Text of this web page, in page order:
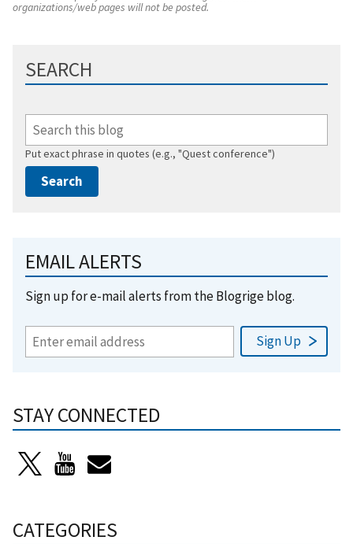
organizations/web pages will not be posted.
SEARCH
Put exact phrase in quotes (e.g., "Quest conference")
EMAIL ALERTS
Sign up for e-mail alerts from the Blogrige blog.
STAY CONNECTED
CATEGORIES